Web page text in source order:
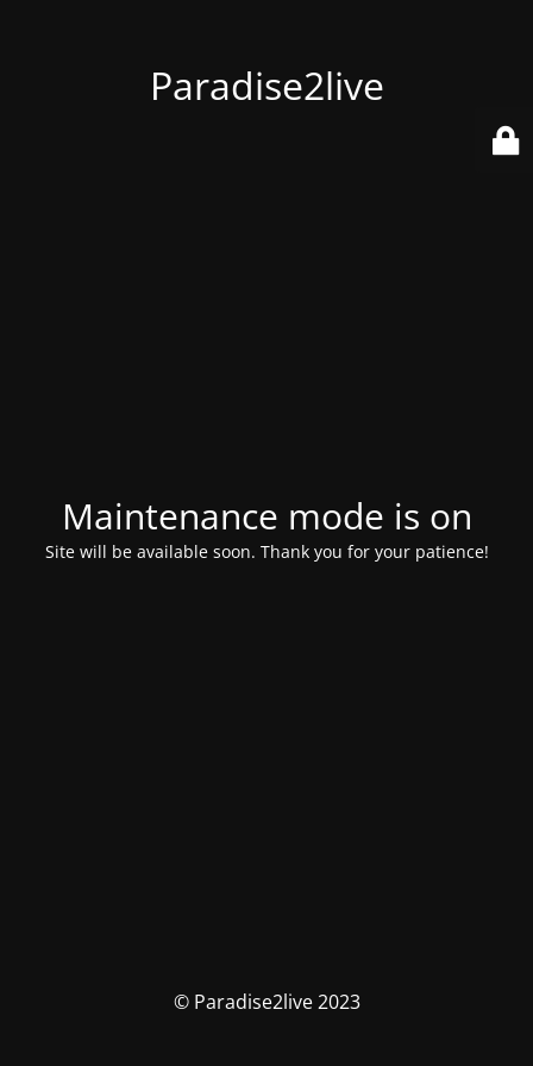
Paradise2live
Maintenance mode is on
Site will be available soon. Thank you for your patience!
© Paradise2live 2023